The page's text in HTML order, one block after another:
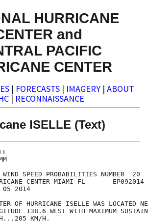
HURRICANE
and
PACIFIC
CENTER
| FORECASTS | IMAGERY | ABOUT
| RECONNAISSANCE
ISELLE (Text)
KNHC
WIND SPEED
HURRICANE CENTER MIAMI FL
TUE AUG
OF HURRICANE ISELLE WAS
138.6 WEST WITH MAXIMUM